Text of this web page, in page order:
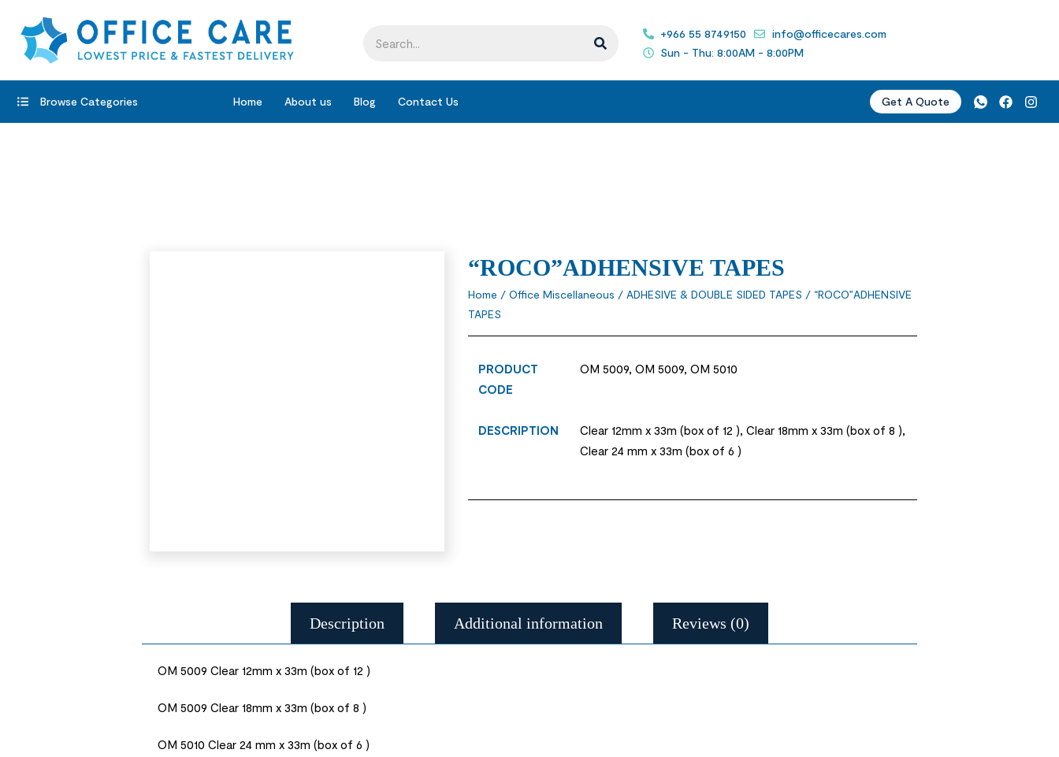
+966 55 8749150
info@officecares.com
Sun - Thu: 8:00AM - 8:00PM
Browse Categories Home About us Blog Contact Us Get A Quote
“ROCO”ADHENSIVE TAPES
Home / Office Miscellaneous / ADHESIVE & DOUBLE SIDED TAPES / “ROCO”ADHENSIVE
TAPES
PRODUCT
CODE
OM 5009, OM 5009, OM 5010
DESCRIPTION
Clear 12mm x 33m (box of 12 ), Clear 18mm x 33m (box of 8 ),
Clear 24 mm x 33m (box of 6 )
Description Additional information Reviews (0)
OM 5009 Clear 12mm x 33m (box of 12 )
OM 5009 Clear 18mm x 33m (box of 8 )
OM 5010 Clear 24 mm x 33m (box of 6 )